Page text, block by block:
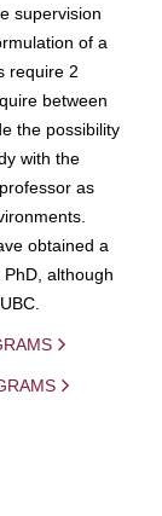
supervision
of a
require 2
between
the possibility
with the
as
obtained a
although